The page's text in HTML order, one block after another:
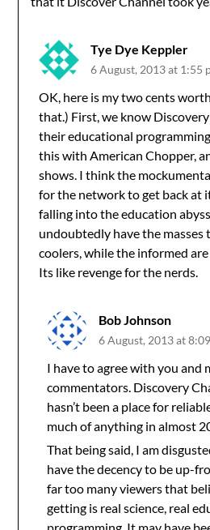
Tye Dye Keppler
6 August, 2013 at 1:55
OK, here is my two cents
that.) First, we know
their educational
this with American Chopper,
shows. I think the
for the network to get back at
falling into the education
undoubtedly have the
coolers, while the informed
Its like revenge for the nerds.
Bob Johnson
6 August, 2013 at
I have to agree with you and
commentators. Discovery
hasn’t been a place for
much of anything in almost
That being said, I am
have the decency to be up-
far too many viewers that
getting is real science, real